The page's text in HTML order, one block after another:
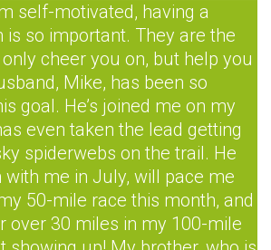
self-motivated, having a
so important. They are the
cheer you on, but help you
Mike, has been so
goal. He’s joined me on my
even taken the lead getting
spiderwebs on the trail. He
me in July, will pace me
50-mile race this month, and
over 30 miles in my 100-mile